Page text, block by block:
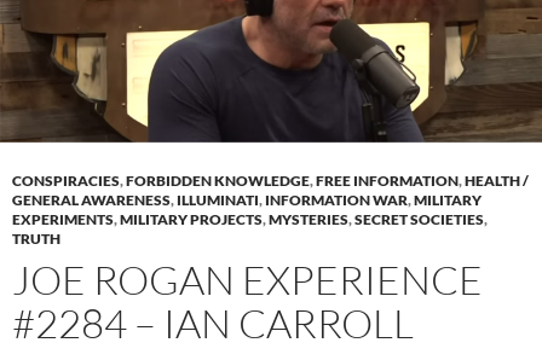
CONSPIRACIES,FORBIDDEN KNOWLEDGE,FREE INFORMATION,HEALTH /
GENERAL AWARENESS, ILLUMINATI, INFORMATION WAR,MILITARY
EXPERIMENTS,MILITARY PROJECTS,MYSTERIES,SECRET SOCIETIES,
TRUTH
JOE ROGAN EXPERIENCE
#2284 – IAN CARROLL